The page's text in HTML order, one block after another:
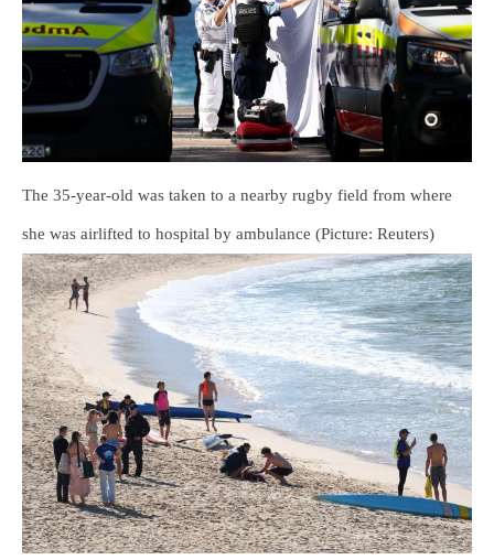
The 35-year-old was taken to a nearby rugby field from where
she was airlifted to hospital by ambulance (Picture: Reuters)